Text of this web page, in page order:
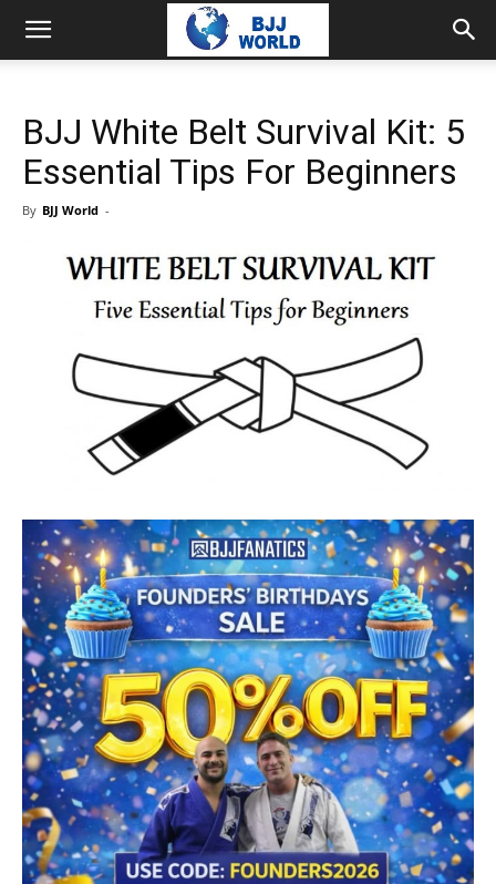
BJJ White Belt Survival Kit: 5
Essential Tips For Beginners
By BJJ World -